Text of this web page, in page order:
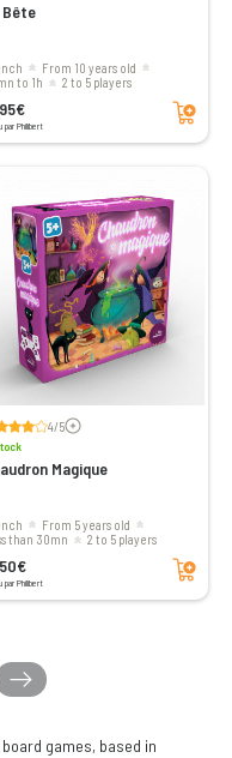
Bête
From 10 years old
to 1h
2 to 5 players
par Philibert
Add to cart
4/5Voir les avis
Magique
From 5 years old
than 30mn
2 to 5 players
par Philibert
Add to cart
games, based in